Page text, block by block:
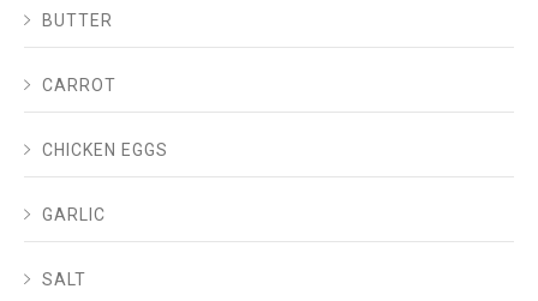
BUTTER
CARROT
CHICKEN EGGS
GARLIC
SALT